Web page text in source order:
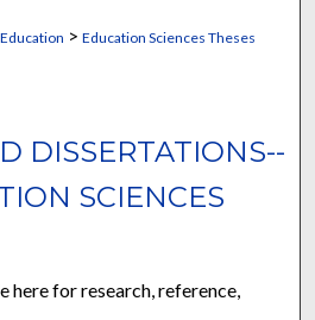
> Education Sciences Theses
DISSERTATIONS--
SCIENCES
here for research, reference,